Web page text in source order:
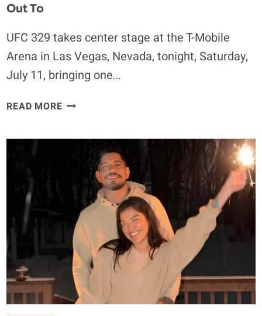
Out To
UFC 329 takes center stage at the T-Mobile
Arena in Las Vegas, Nevada, tonight, Saturday,
July 11, bringing one…
READ MOREUFC
MUSIC:
WHAT
SONGS
CONOR
MCGREGOR,
MAX
HOLLOWAY,
PADDY
PIMBLETT,
AND
OTHER
FIGHTERS